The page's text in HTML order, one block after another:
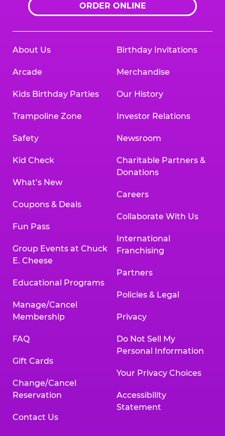
ORDER ONLINE
About Us
Arcade
Kids Birthday Parties
Trampoline Zone
Safety
Kid Check
What’s New
Coupons & Deals
Fun Pass
Group Events at Chuck
E. Cheese
Educational Programs
Manage/Cancel
Membership
FAQ
Gift Cards
Change/Cancel
Reservation
Contact Us
Birthday Invitations
Merchandise
Our History
Investor Relations
Newsroom
Charitable Partners &
Donations
Careers
Collaborate With Us
International
Franchising
Partners
Policies & Legal
Privacy
Do Not Sell My
Personal Information
Your Privacy Choices
Accessibility
Statement